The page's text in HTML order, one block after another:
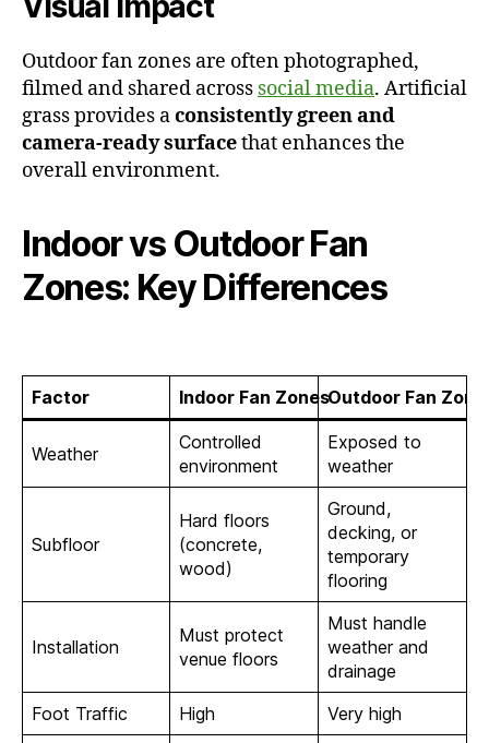
Outdoor fan zones are often photographed,
filmed and shared across social media. Artificial
grass provides aconsistently green and
camera-ready surfacethat enhances the
overall environment.
Indoor vs Outdoor Fan
Zones: Key Differences
Factor Indoor Fan ZonesOutdoor Fan
Weather
Controlled
environment
Exposed to
weather
Subfloor
Hard floors
(concrete,
wood)
Ground,
decking, or
temporary
flooring
Installation
Must protect
venue floors
Must handle
weather and
drainage
Foot Traffic
High Very high